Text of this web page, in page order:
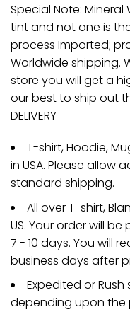
Special Note:
tint and not one is
process Imported;
Worldwide shipping.
store you will get a
our best to ship out
DELIVERY
T-shirt, Hoodie,
in USA. Please allow
standard shipping.
All over T-shirt,
US. Your order will
7 - 10 days. You will
business days after
Expedited or
depending upon